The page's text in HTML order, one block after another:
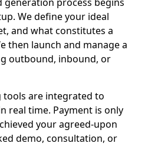
We define your ideal
and what constitutes a
then launch and manage a
outbound, inbound, or
are integrated to
real time. Payment is only
your agreed-upon
demo, consultation, or